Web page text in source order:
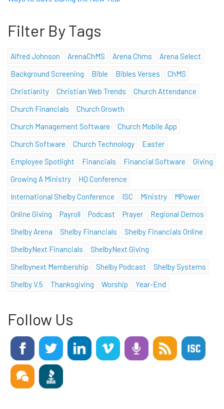
Filter By Tags
Alfred Johnson ArenaChMS Arena Chms
Arena Select
Background Screening
Bible Bibles Verses
ChMS
Christianity
Christian Web Trends
Church Attendance
Church Financials
Church Growth
Church Management Software
Church Mobile App
Church Software
Church Technology
Easter
Employee Spotlight
Financials Financial Software
Giving
Growing A Ministry
HQ Conference
International Shelby Conference
ISC Ministry
MPower
Online Giving
Payroll Podcast Prayer
Regional Demos
Shelby Arena
Shelby Financials
Shelby Financials Online
ShelbyNext Financials
ShelbyNext Giving
Shelbynext Membership
Shelby Podcast
Shelby Systems
Shelby V.5
Thanksgiving Worship Year-End
Follow Us